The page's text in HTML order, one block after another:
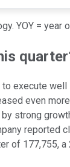
YOY = year
execute well
even
strong
reported
of 177,755, a